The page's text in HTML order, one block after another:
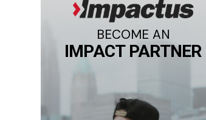
BECOME AN
IMPACT PARTNER